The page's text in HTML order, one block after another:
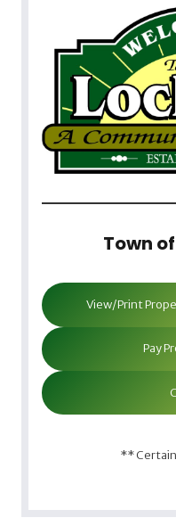
Town
View/Print
Pay
**